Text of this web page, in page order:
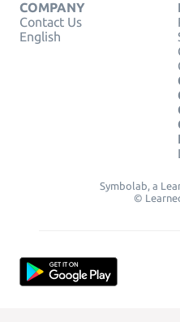
COMPANY
Contact Us
English
Symbolab, a
©